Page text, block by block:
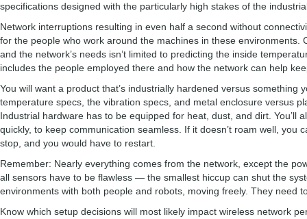
specifications designed with the particularly high stakes of the
Network interruptions resulting in even half a second without
for the people who work around the machines in these environments.
and the network’s needs isn’t limited to predicting the inside
includes the people employed there and how the network can help
You will want a product that’s industrially hardened versus something
temperature specs, the vibration specs, and metal enclosure versus
Industrial hardware has to be equipped for heat, dust, and dirt. You’ll
quickly, to keep communication seamless. If it doesn’t roam well, you
stop, and you would have to restart.
Remember: Nearly everything comes from the network, except the
all sensors have to be flawless — the smallest hiccup can shut the
environments with both people and robots, moving freely. They need
Know which setup decisions will most likely impact wireless network